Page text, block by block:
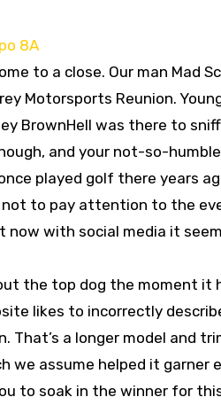
to a close. Our man
Motorsports Reunion.
BrownHell was there to
and your not-so-
played golf there years
not to pay attention to the
now with social media it
the top dog the moment it
likes to incorrectly
That’s a longer model and
we assume helped it
to soak in the winner for